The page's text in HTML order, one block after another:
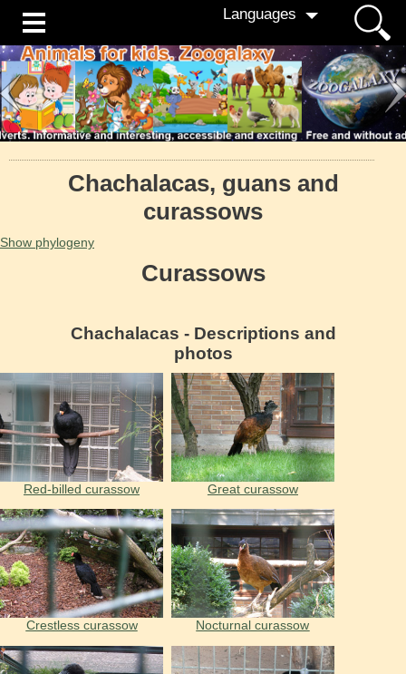
Languages
Сhachalacas, guans and
curassows
Show phylogeny
Curassows
Сhachalacas - Descriptions and
photos
Red-billed curassow Great curassow
Crestless curassow Nocturnal curassow